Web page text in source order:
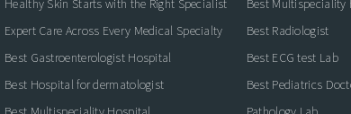
Expert Care Across Every Medical Specialty
Best Gastroenterologist Hospital
Best Hospital for dermatologist
Best Radiologist
Best ECG test Lab
Best Pediatrics